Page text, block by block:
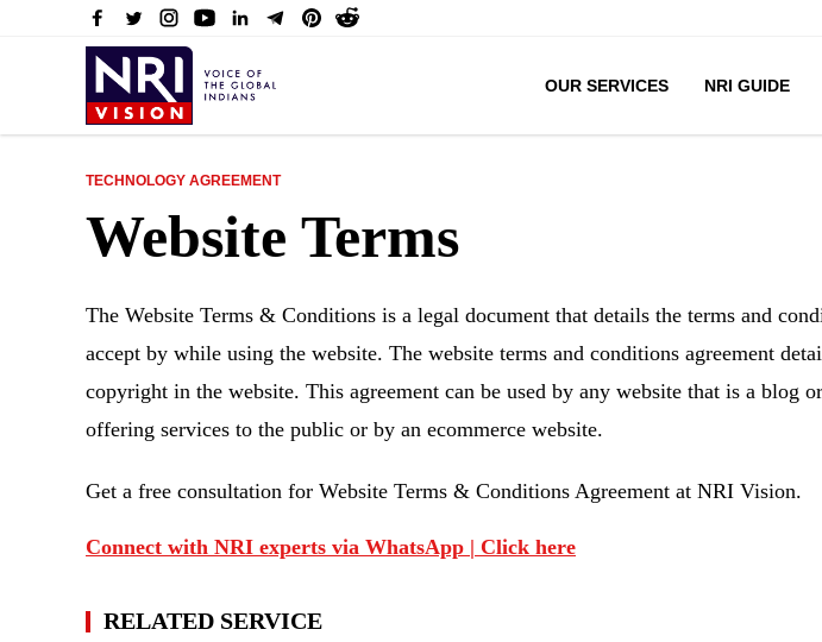
OUR SERVICES NRI GUIDE
TECHNOLOGY AGREEMENT
Website Terms
The Website Terms & Conditions is a legal document that details the terms and
accept by while using the website. The website terms and conditions agreement
copyright in the website. This agreement can be used by any website that is a blog
offering services to the public or by an ecommerce website.
Get a free consultation for Website Terms & Conditions Agreement at NRI Vision.
Connect with NRI experts via WhatsApp | Click here
RELATED SERVICE